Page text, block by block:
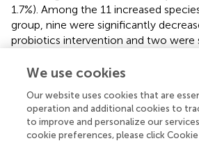
1.7%). Among the 11 increased
group, nine were significantly
probiotics intervention and two were
3.4.3 Functional prediction of gut
correlation between the
microbiota
The potential functions of the
We use cookies
Our website uses cookies that are
operation and additional cookies to
to improve and personalize our
cookie preferences, please click